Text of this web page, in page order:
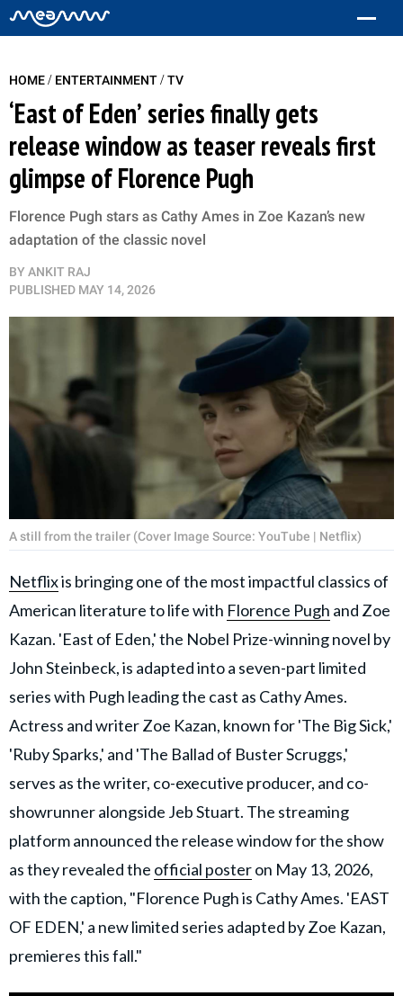
HOME/ ENTERTAINMENT/TV
‘East of Eden’ series finally gets
release window as teaser reveals first
glimpse of Florence Pugh
Florence Pugh stars as Cathy Ames in Zoe Kazan’s new
adaptation of the classic novel
BY ANKIT RAJ
PUBLISHED MAY 14, 2026
A still from the trailer (Cover Image Source: YouTube | Netflix)
Netflixis bringing one of the most impactful classics of
American literature to life with Florence Pugh and Zoe
Kazan. 'East of Eden,' the Nobel Prize-winning novel by
John Steinbeck, is adapted into a seven-part limited
series with Pugh leading the cast as Cathy Ames.
Actress and writer Zoe Kazan, known for 'The Big Sick,'
'Ruby Sparks,' and 'The Ballad of Buster Scruggs,'
serves as the writer, co-executive producer, and co-
showrunner alongside Jeb Stuart. The streaming
platform announced the release window for the show
as they revealed the official posteron May 13, 2026,
with the caption, "Florence Pugh is Cathy Ames. 'EAST
OF EDEN,' a new limited series adapted by Zoe Kazan,
premieres this fall."